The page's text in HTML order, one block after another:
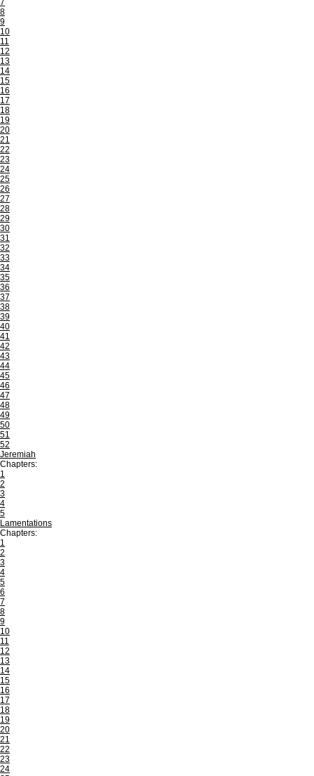
7
8
9
10
11
12
13
14
15
16
17
18
19
20
21
22
23
24
25
26
27
28
29
30
31
32
33
34
35
36
37
38
39
40
41
42
43
44
45
46
47
48
49
50
51
52
Jeremiah
Chapters:
1
2
3
4
5
Lamentations
Chapters:
1
2
3
4
5
6
7
8
9
10
11
12
13
14
15
16
17
18
19
20
21
22
23
24